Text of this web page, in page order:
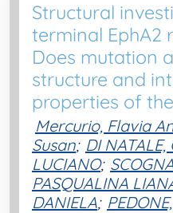
Structural
terminal EphA2
Does mutation
structure and
properties of
Mercurio, Flavia
Susan; DI NATALE,
LUCIANO;
PASQUALINA
DANIELA;